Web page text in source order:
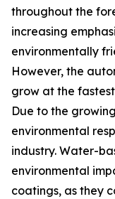
throughout the
increasing
environmentally
However, the
grow at the fastest
Due to the
environmental
industry. Water-
environmental
coatings, as they